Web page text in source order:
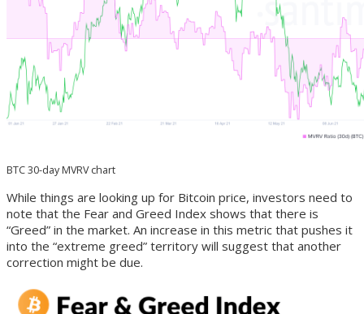
BTC 30-day MVRV chart
While things are looking up for Bitcoin price, investors need to
note that the Fear and Greed Index shows that there is
“Greed” in the market. An increase in this metric that pushes it
into the “extreme greed” territory will suggest that another
correction might be due.